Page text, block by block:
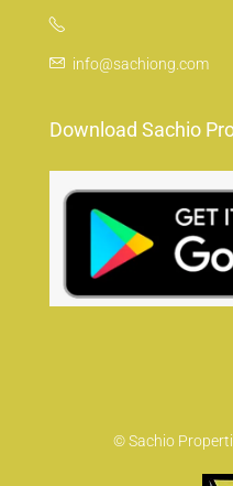
info@sachiong.com
Download Sachio
© Sachio